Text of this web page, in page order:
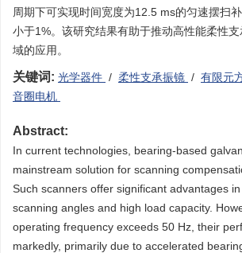
周期下可实现时间宽度为12.5 ms的匀速摆扫
小于1%。该研究结果有助于推动高性能柔性
域的应用。
关键词: 光学器件 / 柔性支承振镜 / 有限元
音圈电机
Abstract:
In current technologies, bearing-based
mainstream solution for scanning
Such scanners offer significant advantages
scanning angles and high load capacity.
operating frequency exceeds 50 Hz, their
markedly, primarily due to accelerated